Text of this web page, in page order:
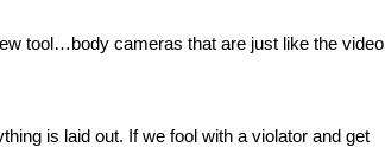
tool…body cameras that are just like the video
is laid out. If we fool with a violator and get